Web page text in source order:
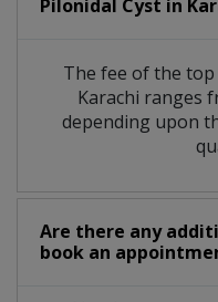
Pilonidal Cyst in
The fee of the
Karachi ranges
depending upon
Are there any
book an